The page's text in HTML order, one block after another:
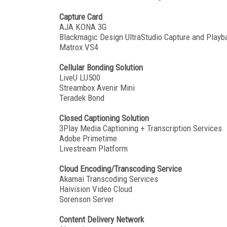
Capture Card
AJA KONA 3G
Blackmagic Design UltraStudio Capture and
Matrox VS4
Cellular Bonding Solution
LiveU LU500
Streambox Avenir Mini
Teradek Bond
Closed Captioning Solution
3Play Media Captioning + Transcription Services
Adobe Primetime
Livestream Platform
Cloud Encoding/Transcoding Service
Akamai Transcoding Services
Haivision Video Cloud
Sorenson Server
Content Delivery Network